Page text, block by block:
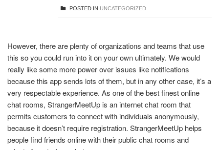
POSTED IN UNCATEGORIZED
However, there are plenty of organizations and teams that use
this so you could run into it on your own ultimately. We would
really like some more power over issues like notifications
because this app sends lots of them, but in any other case, it’s a
very respectable experience. As one of the best finest online
chat rooms, StrangerMeetUp is an internet chat room that
permits customers to connect with individuals anonymously,
because it doesn’t require registration. StrangerMeetUp helps
people find friends online with their public chat rooms and